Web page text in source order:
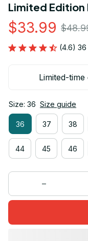
Limited Edition
$33.99
(4.6)
Limited-
Size: 36 Size guide
36 37 38
44 45 46